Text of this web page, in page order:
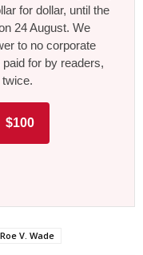
for dollar, until the
24 August. We
to no corporate
for by readers,
$100
Roe V. Wade